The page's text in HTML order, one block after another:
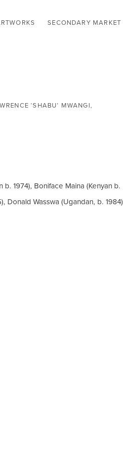
SECONDARY MARKET
‘SHABU’ MWANGI,
1974), Boniface Maina (Kenyan b.
Donald Wasswa (Ugandan, b. 1984)